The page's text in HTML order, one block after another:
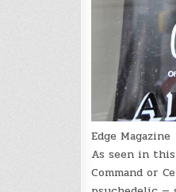
Edge Magazine
As seen in this
Command or